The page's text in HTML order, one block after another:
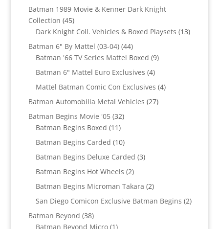
Batman 1989 Movie & Kenner Dark Knight
Collection 4545
products
Dark Knight Coll. Vehicles & Boxed Playsets 1313
Batman 6" By Mattel (03-04) 4444
products
Batman '66 TV Series Mattel Boxed 99
Batman 6" Mattel Euro Exclusives 44
products
Mattel Batman Comic Con Exclusives 44
Batman Automobilia Metal Vehicles 2727
Batman Begins Movie '05 3232
Batman Begins Boxed 1111
products
Batman Begins Carded 1010
products
Batman Begins Deluxe Carded 33
Batman Begins Hot Wheels 22
products
Batman Begins Microman Takara 22
products
San Diego Comicon Exclusive Batman Begins 22
Batman Beyond 3838
products
Batman Beyond Micro 11